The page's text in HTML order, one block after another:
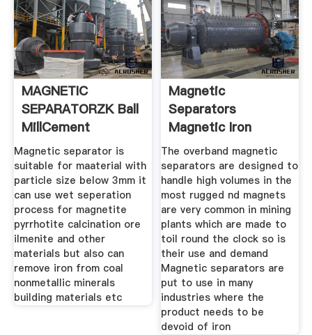
MAGNETIC
SEPARATORZK Ball
MillCement
MillRotary
Magnetic separator is
suitable for maaterial with
particle size below 3mm it
can use wet seperation
process for magnetite
pyrrhotite calcination ore
ilmenite and other
materials but also can
remove iron from coal
nonmetallic minerals
building materials etc
Magnetic
Separators
Magnetic Iron
Separator
Manufacturer
The overband magnetic
separators are designed to
handle high volumes in the
most rugged nd magnets
are very common in mining
plants which are made to
toil round the clock so is
their use and demand
Magnetic separators are
put to use in many
industries where the
product needs to be
devoid of iron